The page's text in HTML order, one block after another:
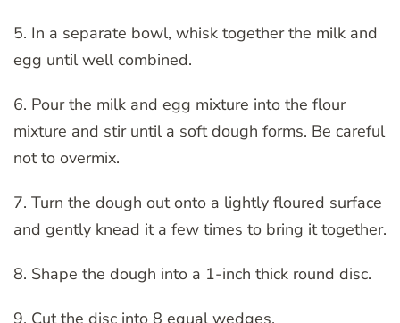
5. In a separate bowl, whisk together the milk and
egg until well combined.
6. Pour the milk and egg mixture into the flour
mixture and stir until a soft dough forms. Be careful
not to overmix.
7. Turn the dough out onto a lightly floured surface
and gently knead it a few times to bring it together.
8. Shape the dough into a 1-inch thick round disc.
9. Cut the disc into 8 equal wedges.